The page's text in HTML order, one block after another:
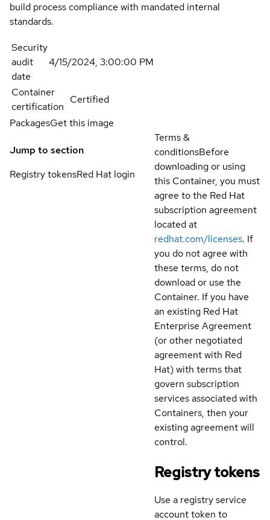
build process compliance with mandated internal
standards.
Security
audit
date
4/15/2024, 3:00:00 PM
Container
certification
Certified
PackagesGet this image
Jump to section
Registry tokensRed Hat login
Terms &
conditionsBefore
downloading or using
this Container, you must
agree to the Red Hat
subscription agreement
located at
redhat.com/licenses. If
you do not agree with
these terms, do not
download or use the
Container. If you have
an existing Red Hat
Enterprise Agreement
(or other negotiated
agreement with Red
Hat) with terms that
govern subscription
services associated with
Containers, then your
existing agreement will
control.
Registry tokens
Use a registry service
account token to